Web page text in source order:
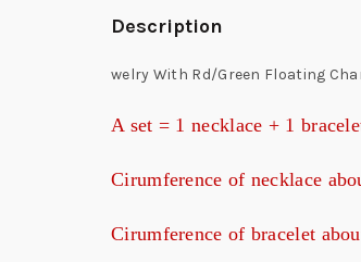
Description
welry With Rd/Green Floating
A set = 1 necklace + 1
Cirumference of necklace
Cirumference of bracelet